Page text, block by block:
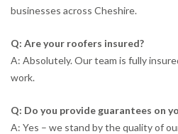
businesses across Cheshire.
Q: Are your roofers insured?
A: Absolutely. Our team is fully
work.
Q: Do you provide guarantees on
A: Yes – we stand by the quality of